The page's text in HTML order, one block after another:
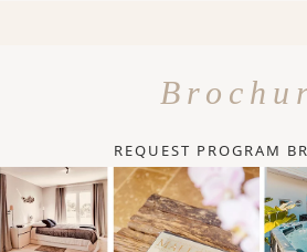
REQUEST PROGRAM